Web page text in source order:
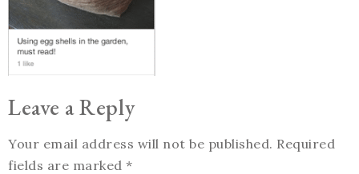
Leave a Reply
Your email address will not be published. Required
fields are marked *